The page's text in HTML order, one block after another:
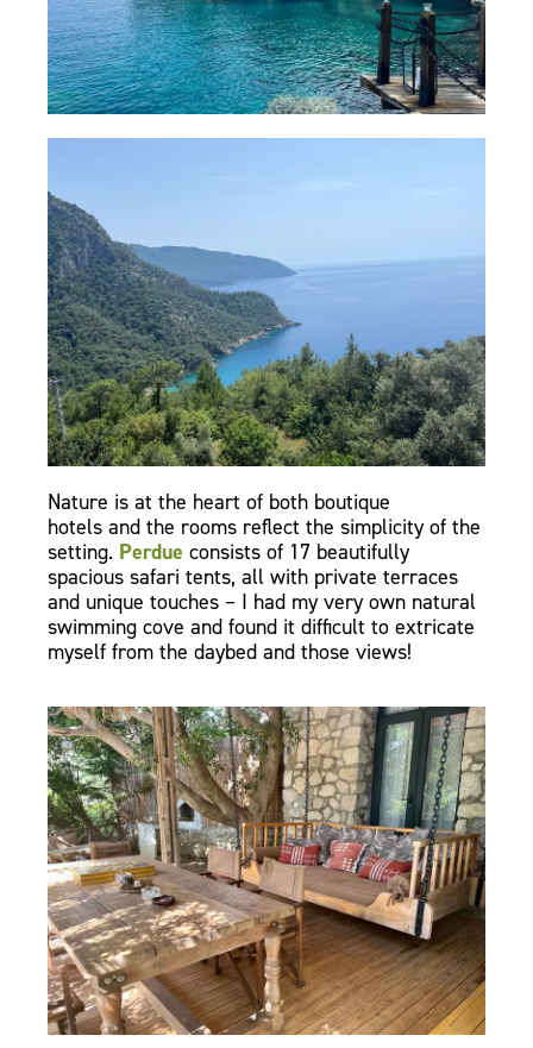
Nature is at the heart of both boutique
hotels and the rooms reflect the simplicity of the
setting. Perdue consists of 17 beautifully
spacious safari tents, all with private terraces
and unique touches – I had my very own natural
swimming cove and found it difficult to extricate
myself from the daybed and those views!